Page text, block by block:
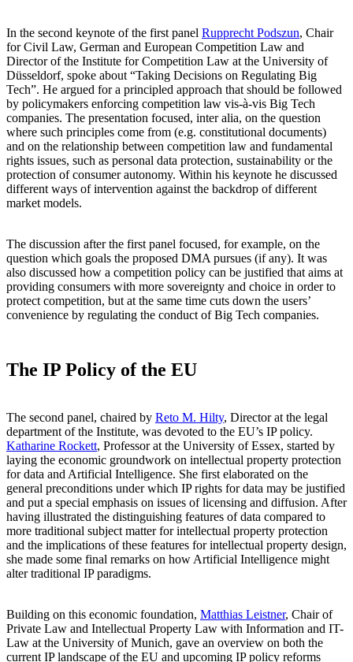
In the second keynote of the first panel Rupprecht Podszun, Chair
for Civil Law, German and European Competition Law and
Director of the Institute for Competition Law at the University of
Düsseldorf, spoke about “Taking Decisions on Regulating Big
Tech”. He argued for a principled approach that should be followed
by policymakers enforcing competition law vis-à-vis Big Tech
companies. The presentation focused, inter alia, on the question
where such principles come from (e.g. constitutional documents)
and on the relationship between competition law and fundamental
rights issues, such as personal data protection, sustainability or the
protection of consumer autonomy. Within his keynote he discussed
different ways of intervention against the backdrop of different
market models.
The discussion after the first panel focused, for example, on the
question which goals the proposed DMA pursues (if any). It was
also discussed how a competition policy can be justified that aims at
providing consumers with more sovereignty and choice in order to
protect competition, but at the same time cuts down the users’
convenience by regulating the conduct of Big Tech companies.
The IP Policy of the EU
The second panel, chaired by Reto M. Hilty, Director at the legal
department of the Institute, was devoted to the EU’s IP policy.
Katharine Rockett, Professor at the University of Essex, started by
laying the economic groundwork on intellectual property protection
for data and Artificial Intelligence. She first elaborated on the
general preconditions under which IP rights for data may be justified
and put a special emphasis on issues of licensing and diffusion. After
having illustrated the distinguishing features of data compared to
more traditional subject matter for intellectual property protection
and the implications of these features for intellectual property design,
she made some final remarks on how Artificial Intelligence might
alter traditional IP paradigms.
Building on this economic foundation, Matthias Leistner, Chair of
Private Law and Intellectual Property Law with Information and IT-
Law at the University of Munich, gave an overview on both the
current IP landscape of the EU and upcoming IP policy reforms